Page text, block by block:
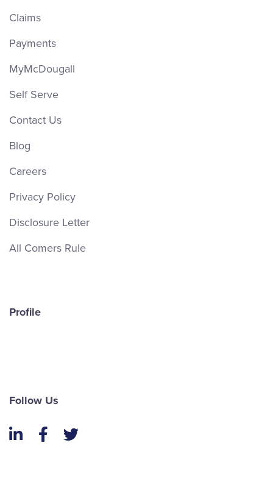
Claims
Payments
MyMcDougall
Self Serve
Contact Us
Blog
Careers
Privacy Policy
Disclosure Letter
All Comers Rule
Profile
Follow Us
LinkedInFacebook
Twitter